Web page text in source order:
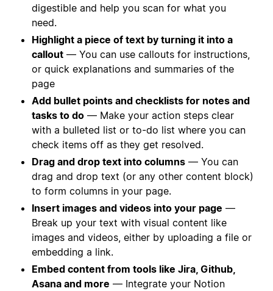
digestible and help you scan for what you
need.
Highlight a piece of text by turning it into a
callout — You can use callouts for instructions,
or quick explanations and summaries of the
page
Add bullet points and checklists for notes and
tasks to do — Make your action steps clear
with a bulleted list or to-do list where you can
check items off as they get resolved.
Drag and drop text into columns — You can
drag and drop text (or any other content block)
to form columns in your page.
Insert images and videos into your page —
Break up your text with visual content like
images and videos, either by uploading a file or
embedding a link.
Embed content from tools like Jira, Github,
Asana and more — Integrate your Notion